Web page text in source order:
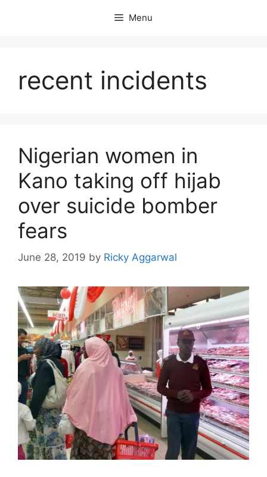
Menu
recent incidents
Nigerian women in
Kano taking off hijab
over suicide bomber
fears
June 28, 2019 by Ricky Aggarwal